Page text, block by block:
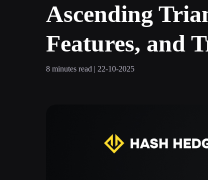
Ascending
Features, and
8 minutes read | 22-10-2025